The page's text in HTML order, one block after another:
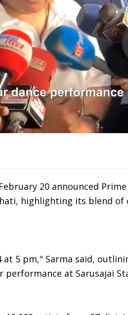
20 announced
highlighting its blend
5 pm," Sarma said,
at Sarusajai